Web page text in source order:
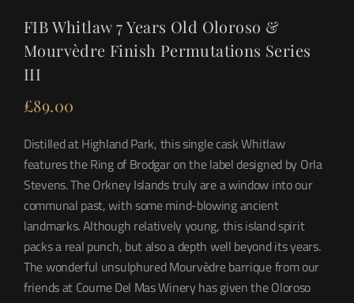
FIB Whitlaw 7 Years Old Oloroso &
Mourvèdre Finish Permutations Series
III
£89.00
Distilled at Highland Park, this single cask Whitlaw
features the Ring of Brodgar on the label designed by Orla
Stevens. The Orkney Islands truly are a window into our
communal past, with some mind-blowing ancient
landmarks. Although relatively young, this island spirit
packs a real punch, but also a depth well beyond its years.
The wonderful unsulphured Mourvèdre barrique from our
friends at Coume Del Mas Winery has given the Oloroso